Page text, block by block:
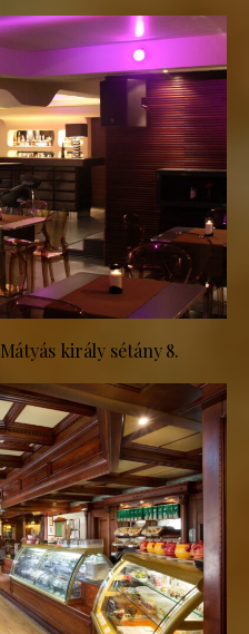
király sétány 8.